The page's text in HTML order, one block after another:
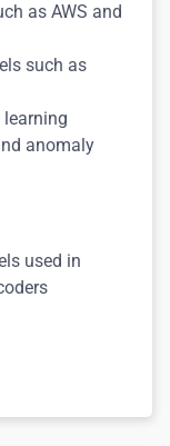
as AWS and
such as
anomaly
used in